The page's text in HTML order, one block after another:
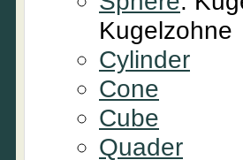
Kugelzohne
Cylinder
Cone
Cube
Quader